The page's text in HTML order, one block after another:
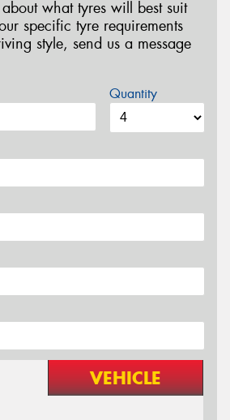
what tyres will best suit
specific tyre requirements
style, send us a message
Quantity
VEHICLE